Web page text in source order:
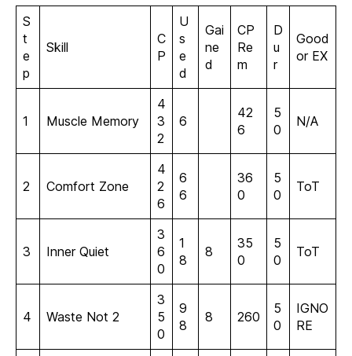
S
t
e
p
Skill
C
P
U
s
e
d
Gai
ne
d
CP
Re
m
D
u
r
Good
or EX
1 Muscle Memory
4
3
2
6
42
6
5
0
N/A
2 Comfort Zone
4
2
6
6
6
36
0
5
0
ToT
3 Inner Quiet
3
6
0
1
8
8
35
0
5
0
ToT
4 Waste Not 2
3
5
0
9
8
8 260
5
0
IGNO
RE